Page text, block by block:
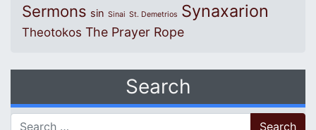
Sermons sin Sinai St. Demetrios Synaxarion
Theotokos The Prayer Rope
Search
Search for: